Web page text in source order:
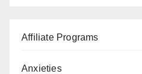
Affiliate Programs
Anxieties